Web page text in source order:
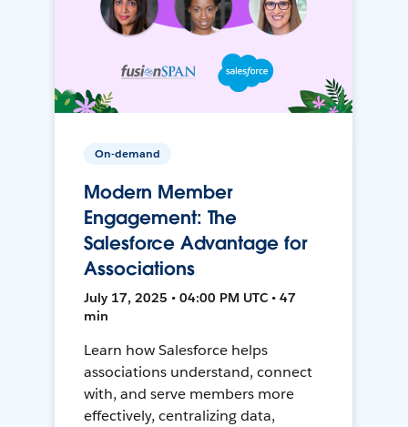
On-demand
Modern Member
Engagement: The
Salesforce Advantage for
Associations
July 17, 2025 • 04:00 PM UTC • 47
min
Learn how Salesforce helps
associations understand, connect
with, and serve members more
effectively, centralizing data,